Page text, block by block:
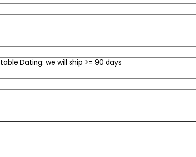
Dating: we will ship >= 90 days